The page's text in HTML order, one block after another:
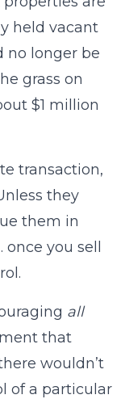
held vacant
no longer be
grass on
$1 million
transaction,
they
them in
you sell
all
that
wouldn’t
of a particular